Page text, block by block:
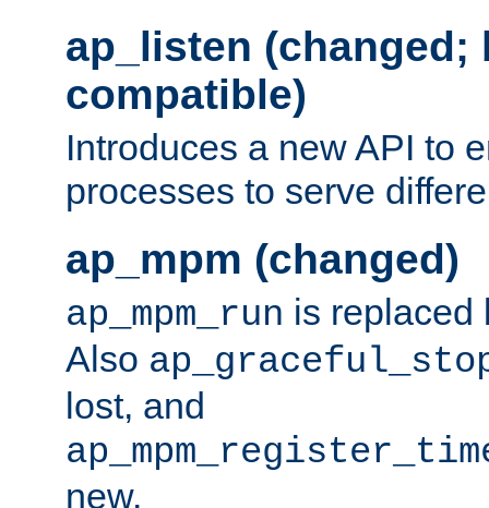
ap_listen (changed;
compatible)
Introduces a new API to
processes to serve
ap_mpm (changed)
ap_mpm_run is
Also
lost, and
new.